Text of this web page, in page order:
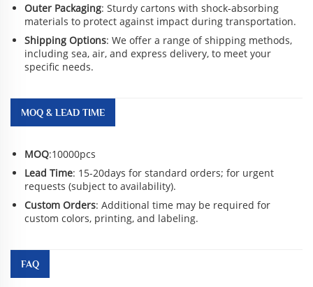
Outer Packaging: Sturdy cartons with shock-absorbing
materials to protect against impact during transportation.
Shipping Options: We offer a range of shipping methods,
including sea, air, and express delivery, to meet your
specific needs.
MOQ & LEAD TIME
MOQ:10000pcs
Lead Time: 15-20days for standard orders; for urgent
requests (subject to availability).
Custom Orders: Additional time may be required for
custom colors, printing, and labeling.
FAQ